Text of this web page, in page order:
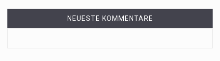
NEUESTE KOMMENTARE